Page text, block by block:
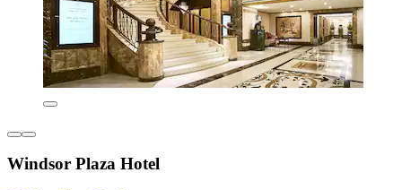
Windsor Plaza Hotel